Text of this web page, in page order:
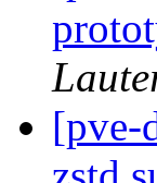
[pve-